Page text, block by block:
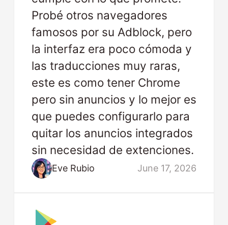
Probé otros navegadores
famosos por su Adblock, pero
la interfaz era poco cómoda y
las traducciones muy raras,
este es como tener Chrome
pero sin anuncios y lo mejor es
que puedes configurarlo para
quitar los anuncios integrados
sin necesidad de extenciones.
Eve Rubio June 17, 2026